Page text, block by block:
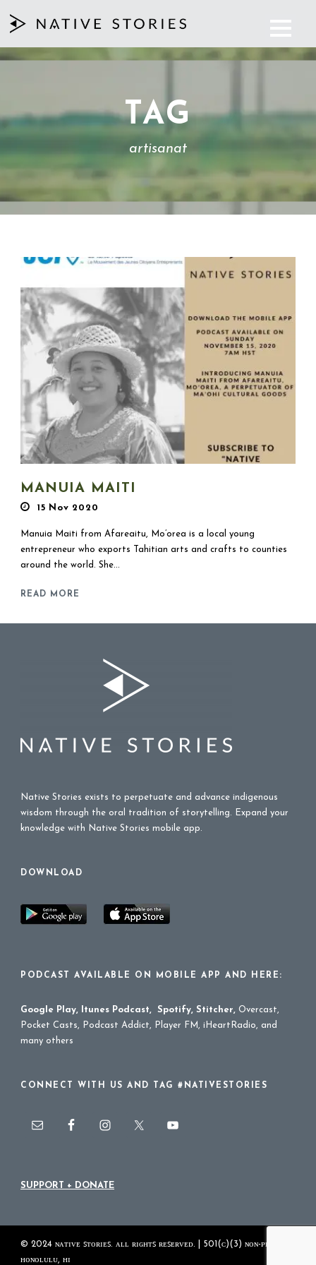
TAG
artisanat
MANUIA MAITI
15 Nov 2020
Manuia Maiti from Afareaitu, Mo’orea is a local young
entrepreneur who exports Tahitian arts and crafts to counties
around the world. She...
READ MORE
Native Stories exists to perpetuate and advance indigenous
wisdom through the oral tradition of storytelling. Expand your
knowledge with Native Stories mobile app.
DOWNLOAD
PODCAST AVAILABLE ON MOBILE APP AND HERE:
Google Play, Itunes Podcast, Spotify, Stitcher, Overcast,
Pocket Casts, Podcast Addict, Player FM, iHeartRadio, and
many others
CONNECT WITH US AND TAG #NATIVESTORIES
SUPPORT + DONATE
© 2024 ɴᴀᴛɪᴠᴇ ꜱᴛᴏʀɪᴇꜱ. ᴀʟʟ ʀɪɢʜᴛꜱ ʀᴇꜱᴇʀᴠᴇᴅ. | 501(ᴄ)(3) ɴᴏɴ-ᴘʀᴏꜰɪᴛ
ʜᴏɴᴏʟᴜʟᴜ, ʜɪ